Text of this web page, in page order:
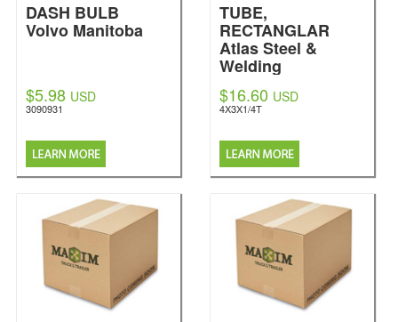
DASH BULB
Volvo Manitoba
$5.98 USD
3090931
TUBE,
RECTANGLAR
Atlas Steel &
Welding
$16.60 USD
4X3X1/4T